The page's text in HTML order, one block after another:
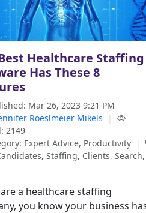
Healthcare Staffing
Has These 8
Mar 26, 2023 9:21 PM
Roeslmeier Mikels
|
2149
Expert Advice, Productivity |
Staffing, Clients, Search,
a healthcare staffing
you know your business